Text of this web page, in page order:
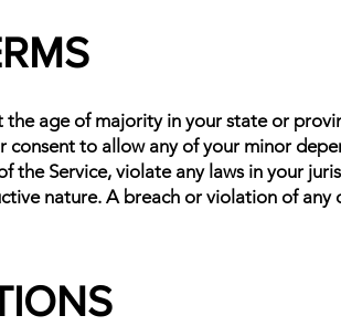
age of majority in your state or
to allow any of your minor
the Service, violate any laws in your
nature. A breach or violation of